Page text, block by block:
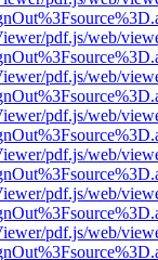
pdf.js/web/
pdf.js/web/
pdf.js/web/
pdf.js/web/
pdf.js/web/
pdf.js/web/